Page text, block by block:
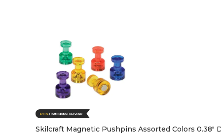
Skilcraft Magnetic Pushpins Assorted Colors 0.38"